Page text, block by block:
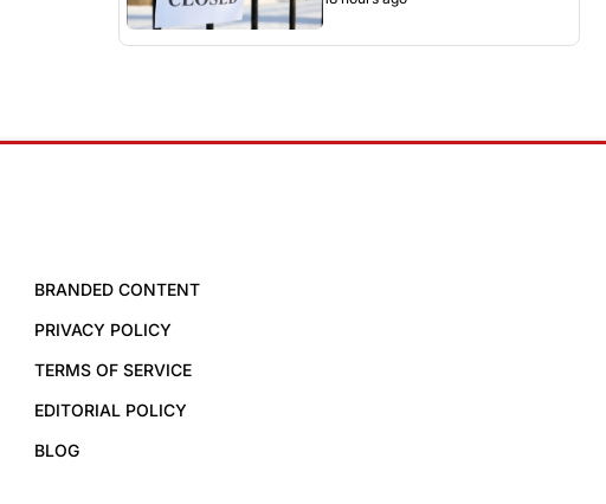
BRANDED CONTENT
PRIVACY POLICY
TERMS OF SERVICE
EDITORIAL POLICY
BLOG